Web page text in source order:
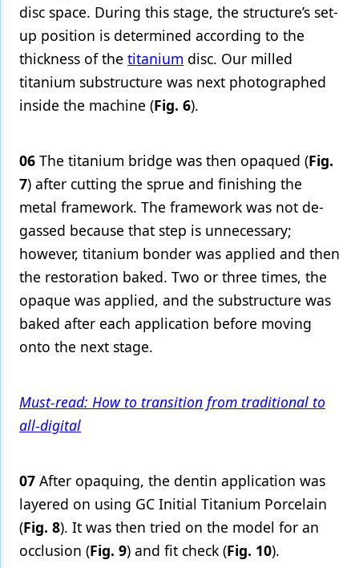
disc space. During this stage, the structure’s set-
up position is determined according to the
thickness of the titanium disc. Our milled
titanium substructure was next photographed
inside the machine (Fig. 6).
06 The titanium bridge was then opaqued (Fig.
7) after cutting the sprue and finishing the
metal framework. The framework was not de-
gassed because that step is unnecessary;
however, titanium bonder was applied and then
the restoration baked. Two or three times, the
opaque was applied, and the substructure was
baked after each application before moving
onto the next stage.
Must-read: How to transition from traditional to
all-digital
07 After opaquing, the dentin application was
layered on using GC Initial Titanium Porcelain
(Fig. 8). It was then tried on the model for an
occlusion (Fig. 9) and fit check (Fig. 10).